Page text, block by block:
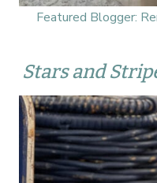
Featured Blogger:
Stars and